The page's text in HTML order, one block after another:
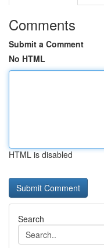
Comments
Submit a Comment
No HTML
HTML is disabled
Search